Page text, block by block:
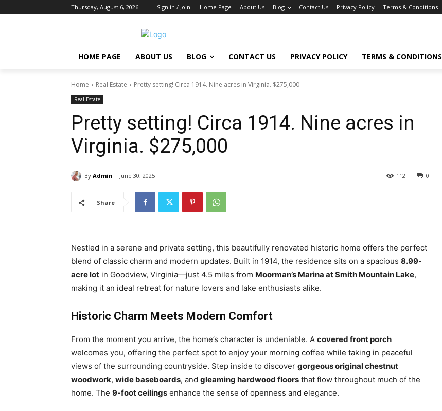
Thursday, August 6, 2026 Sign in / Join Home Page About Us Blog Contact Us Privacy Policy Terms & Conditions
HOME PAGE ABOUT US BLOG CONTACT US PRIVACY POLICY TERMS & CONDITIONS
Home Real Estate Pretty setting! Circa 1914. Nine acres in Virginia. $275,000
Real Estate
Pretty setting! Circa 1914. Nine acres in
Virginia. $275,000
By Admin June 30, 2025 0
112
Share
Nestled in a serene and private setting, this beautifully renovated historic home offers the perfect
blend of classic charm and modern updates. Built in 1914, the residence sits on a spacious 8.99-
acre lot in Goodview, Virginia—just 4.5 miles from Moorman’s Marina at Smith Mountain Lake,
making it an ideal retreat for nature lovers and lake enthusiasts alike.
Historic Charm Meets Modern Comfort
From the moment you arrive, the home’s character is undeniable. A covered front porch
welcomes you, offering the perfect spot to enjoy your morning coffee while taking in peaceful
views of the surrounding countryside. Step inside to discover gorgeous original chestnut
woodwork, wide baseboards, and gleaming hardwood floors that flow throughout much of the
home. The 9-foot ceilings enhance the sense of openness and elegance.